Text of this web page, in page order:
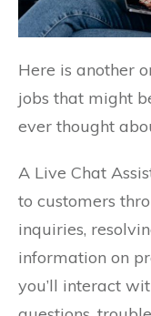
Here is another
jobs that might
ever thought
A Live Chat
to customers
inquiries,
information on
you’ll interact